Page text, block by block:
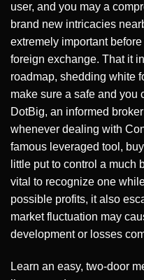
user, and you may a
brand new intricacies
extremely important
foreign exchange. That it
roadmap, shedding white
make sure a safe and you
DotBig, an informed
whenever dealing with
famous leveraged tool,
little put to control a much
vital to recognize one
possible profits, it also
market fluctuation may
development or losses
Learn an easy, two-door